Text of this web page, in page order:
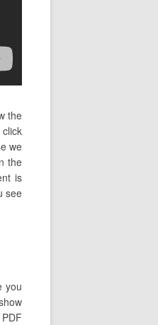
the
we
the
is
see
you